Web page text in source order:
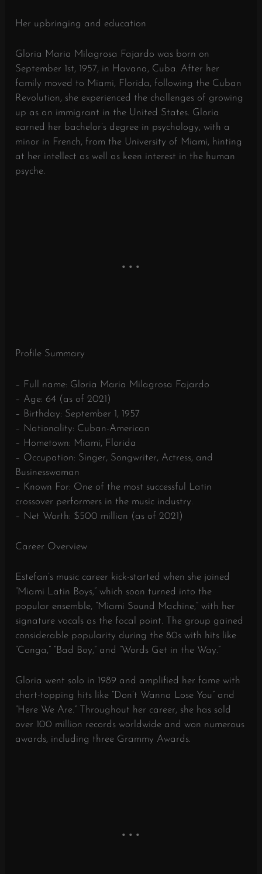
Her upbringing and education
Gloria Maria Milagrosa Fajardo was born on
September 1st, 1957, in Havana, Cuba. After her
family moved to Miami, Florida, following the Cuban
Revolution, she experienced the challenges of growing
up as an immigrant in the United States. Gloria
earned her bachelor’s degree in psychology, with a
minor in French, from the University of Miami, hinting
at her intellect as well as keen interest in the human
psyche.
Profile Summary
– Full name: Gloria Maria Milagrosa Fajardo
– Age: 64 (as of 2021)
– Birthday: September 1, 1957
– Nationality: Cuban-American
– Hometown: Miami, Florida
– Occupation: Singer, Songwriter, Actress, and
Businesswoman
– Known For: One of the most successful Latin
crossover performers in the music industry.
– Net Worth: $500 million (as of 2021)
Career Overview
Estefan’s music career kick-started when she joined
“Miami Latin Boys,” which soon turned into the
popular ensemble, “Miami Sound Machine,” with her
signature vocals as the focal point. The group gained
considerable popularity during the 80s with hits like
“Conga,” “Bad Boy,” and “Words Get in the Way.”
Gloria went solo in 1989 and amplified her fame with
chart-topping hits like “Don’t Wanna Lose You” and
“Here We Are.” Throughout her career, she has sold
over 100 million records worldwide and won numerous
awards, including three Grammy Awards.